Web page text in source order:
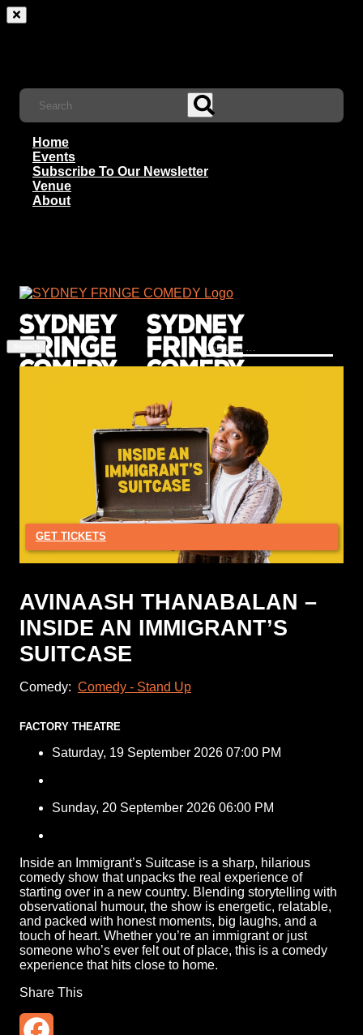
Home
Events
Subscribe To Our Newsletter
Venue
About
Search
for:
GET TICKETS
AVINAASH THANABALAN –
INSIDE AN IMMIGRANT’S
SUITCASE
Comedy: Comedy - Stand Up
FACTORY THEATRE
Saturday, 19 September 2026 07:00 PM
Sunday, 20 September 2026 06:00 PM
Inside an Immigrant’s Suitcase is a sharp, hilarious
comedy show that unpacks the real experience of
starting over in a new country. Blending storytelling with
observational humour, the show is energetic, relatable,
and packed with honest moments, big laughs, and a
touch of heart. Whether you’re an immigrant or just
someone who’s ever felt out of place, this is a comedy
experience that hits close to home.
Share This